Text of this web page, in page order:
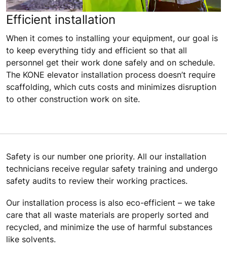
Efficient installation
When it comes to installing your equipment, our goal is
to keep everything tidy and efficient so that all
personnel get their work done safely and on schedule.
The KONE elevator installation process doesn’t require
scaffolding, which cuts costs and minimizes disruption
to other construction work on site.
Safety is our number one priority. All our installation
technicians receive regular safety training and undergo
safety audits to review their working practices.
Our installation process is also eco-efficient – we take
care that all waste materials are properly sorted and
recycled, and minimize the use of harmful substances
like solvents.